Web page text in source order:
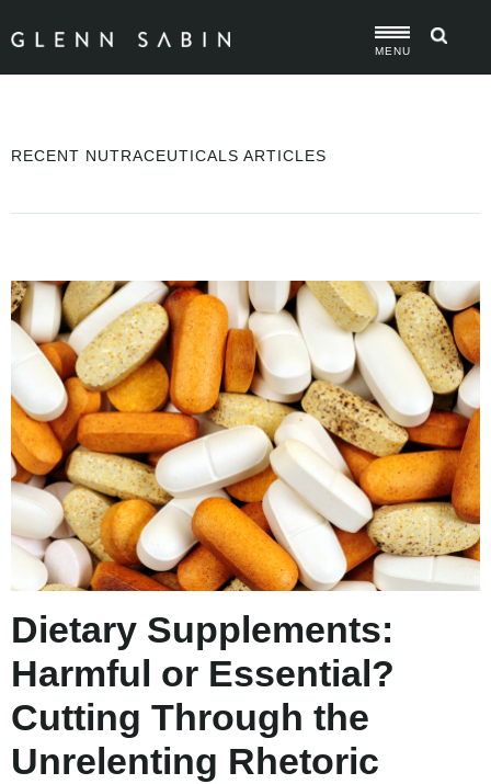
MENU
RECENT NUTRACEUTICALS ARTICLES
Dietary Supplements:
Harmful or Essential?
Cutting Through the
Unrelenting Rhetoric